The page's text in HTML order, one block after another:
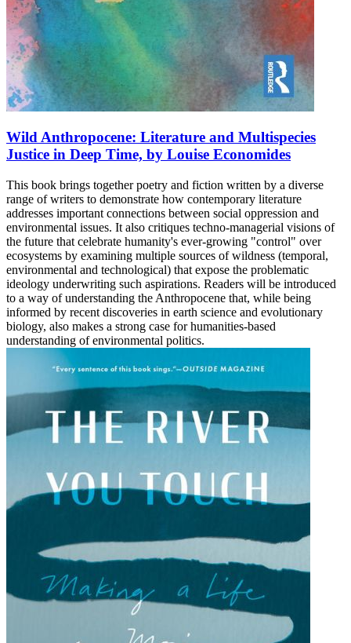
Wild Anthropocene: Literature and Multispecies
Justice in Deep Time, by Louise Economides
This book brings together poetry and fiction written by a diverse
range of writers to demonstrate how contemporary literature
addresses important connections between social oppression and
environmental issues. It also critiques techno-managerial visions of
the future that celebrate humanity's ever-growing "control" over
ecosystems by examining multiple sources of wildness (temporal,
environmental and technological) that expose the problematic
ideology underwriting such aspirations. Readers will be introduced
to a way of understanding the Anthropocene that, while being
informed by recent discoveries in earth science and evolutionary
biology, also makes a strong case for humanities-based
understanding of environmental politics.